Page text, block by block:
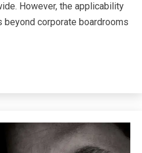
However, the applicability
corporate boardrooms